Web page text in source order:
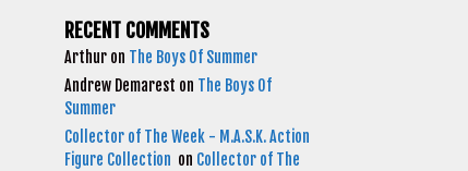
RECENT COMMENTS
Arthur on The Boys Of Summer
Andrew Demarest on The Boys Of
Summer
Collector of The Week - M.A.S.K. Action
Figure Collection on Collector of The